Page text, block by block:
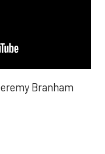
Branham